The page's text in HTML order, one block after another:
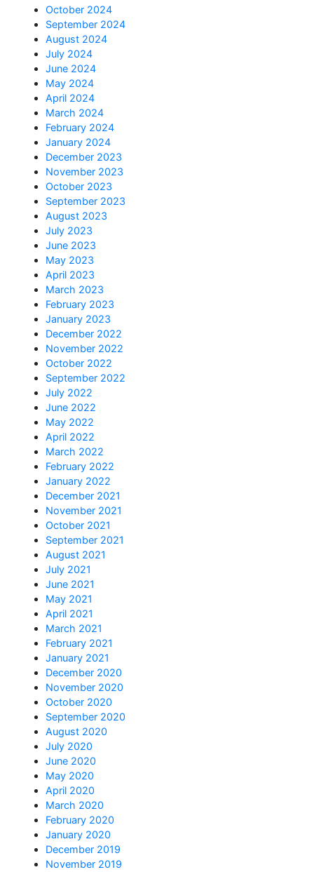
October 2024
September 2024
August 2024
July 2024
June 2024
May 2024
April 2024
March 2024
February 2024
January 2024
December 2023
November 2023
October 2023
September 2023
August 2023
July 2023
June 2023
May 2023
April 2023
March 2023
February 2023
January 2023
December 2022
November 2022
October 2022
September 2022
July 2022
June 2022
May 2022
April 2022
March 2022
February 2022
January 2022
December 2021
November 2021
October 2021
September 2021
August 2021
July 2021
June 2021
May 2021
April 2021
March 2021
February 2021
January 2021
December 2020
November 2020
October 2020
September 2020
August 2020
July 2020
June 2020
May 2020
April 2020
March 2020
February 2020
January 2020
December 2019
November 2019